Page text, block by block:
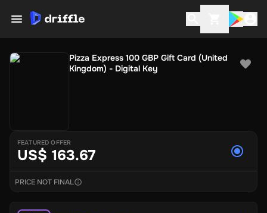
Pizza Express 100 GBP Gift Card (United
Kingdom) - Digital Key
FEATURED OFFER
US$ 163.67
PRICE NOT FINAL